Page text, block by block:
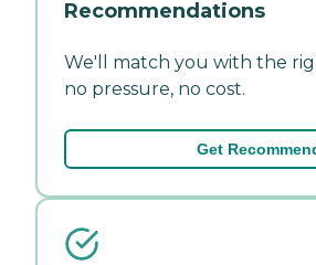
Recommendations
We'll match you with the
no pressure, no cost.
Get